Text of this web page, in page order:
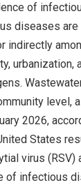
of
diseases
indirectly
level,
2026,
States
virus
of infectious